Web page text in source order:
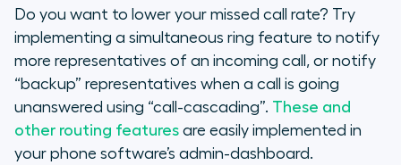
Do you want to lower your missed call rate? Try
implementing a simultaneous ring feature to notify
more representatives of an incoming call, or notify
“backup” representatives when a call is going
unanswered using “call-cascading”. These and
other routing features are easily implemented in
your phone software’s admin-dashboard.